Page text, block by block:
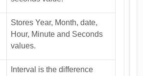
Stores Year, Month, date,
Hour, Minute and Seconds
values.
Interval is the difference